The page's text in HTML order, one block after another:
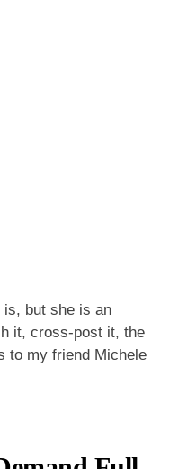
is, but she is an
it, cross-post it, the
to my friend Michele